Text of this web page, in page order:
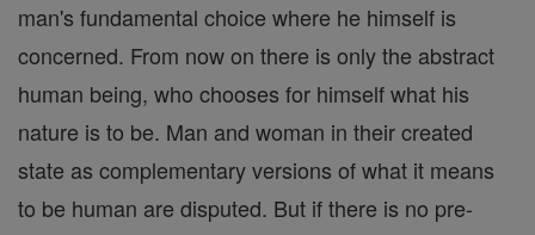
man's fundamental choice where he himself is
concerned. From now on there is only the abstract
human being, who chooses for himself what his
nature is to be. Man and woman in their created
state as complementary versions of what it means
to be human are disputed. But if there is no pre-